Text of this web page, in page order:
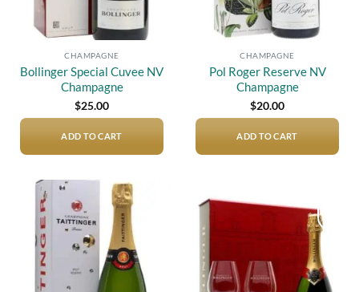
CHAMPAGNE
Bollinger Special Cuvee NV
Champagne
$25.00
ADD TO CART
CHAMPAGNE
Pol Roger Reserve NV
Champagne
$20.00
ADD TO CART
Add to
wishlist
Add to
wishlist